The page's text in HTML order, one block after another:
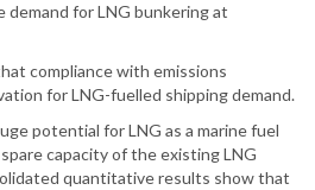
for LNG bunkering at
compliance with emissions
for LNG-fuelled shipping demand.
potential for LNG as a marine fuel
capacity of the existing LNG
quantitative results show that